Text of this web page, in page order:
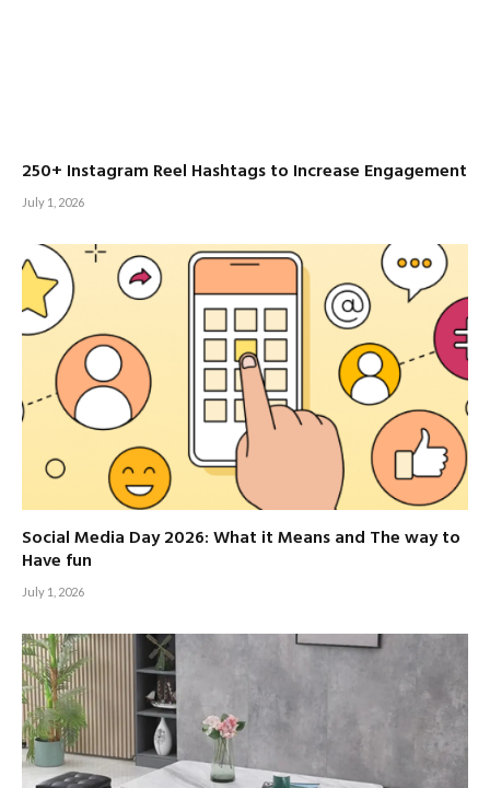
250+ Instagram Reel Hashtags to Increase Engagement
July 1, 2026
Social Media Day 2026: What it Means and The way to
Have fun
July 1, 2026